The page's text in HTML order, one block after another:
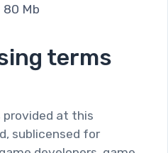
80 Mb
terms
provided at this
sublicensed for